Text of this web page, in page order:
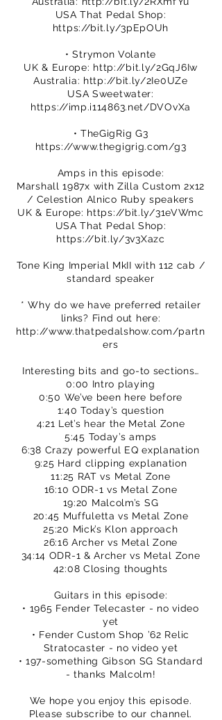
USA That Pedal Shop:
https://bit.ly/3pEpOUh
• Strymon Volante
UK & Europe: http://bit.ly/2GqJ6Iw
Australia: http://bit.ly/2Ie0UZe
USA Sweetwater:
https://imp.i114863.net/DVOvXa
• TheGigRig G3
https://www.thegigrig.com/g3
Amps in this episode:
Marshall 1987x with Zilla Custom 2x12
/ Celestion Alnico Ruby speakers
UK & Europe: https://bit.ly/31eVWmc
USA That Pedal Shop:
https://bit.ly/3v3Xazc
Tone King Imperial MkII with 112 cab /
standard speaker
* Why do we have preferred retailer
links? Find out here:
http://www.thatpedalshow.com/partn
ers
Interesting bits and go-to sections…
0:00 Intro playing
0:50 We’ve been here before
1:40 Today’s question
4:21 Let’s hear the Metal Zone
5:45 Today’s amps
6:38 Crazy powerful EQ explanation
9:25 Hard clipping explanation
11:25 RAT vs Metal Zone
16:10 ODR-1 vs Metal Zone
19:20 Malcolm’s SG
20:45 Muffuletta vs Metal Zone
25:20 Mick’s Klon approach
26:16 Archer vs Metal Zone
34:14 ODR-1 & Archer vs Metal Zone
42:08 Closing thoughts
Guitars in this episode:
• 1965 Fender Telecaster - no video
yet
• Fender Custom Shop ’62 Relic
Stratocaster - no video yet
• 197-something Gibson SG Standard
- thanks Malcolm!
We hope you enjoy this episode.
Please subscribe to our channel.